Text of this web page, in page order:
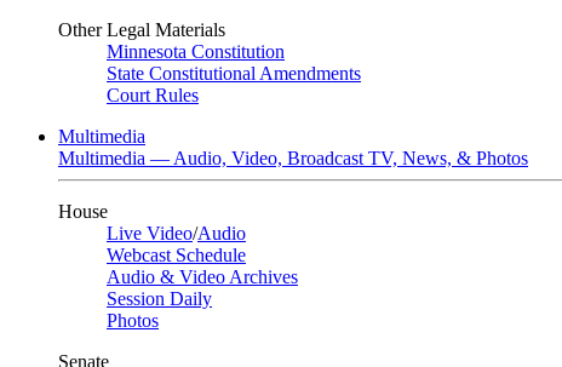
Other Legal Materials
Minnesota Constitution
State Constitutional Amendments
Court Rules
Multimedia
Multimedia — Audio, Video, Broadcast TV, News, & Photos
House
Live Video/Audio
Webcast Schedule
Audio & Video Archives
Session Daily
Photos
Senate